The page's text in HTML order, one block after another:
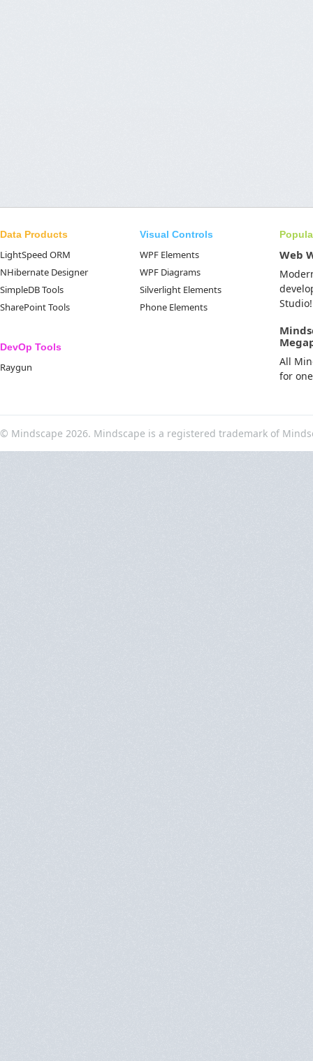
Data Products
LightSpeed ORM
NHibernate Designer
SimpleDB Tools
SharePoint Tools
DevOp Tools
Raygun
Visual Controls
WPF Elements
WPF Diagrams
Silverlight Elements
Phone Elements
Web
Studio!
All
for
© Mindscape 2026. Mindscape is a registered trademark of